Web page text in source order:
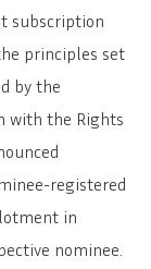
subscription
principles set
by the
with the Rights
registered
in
nominee.